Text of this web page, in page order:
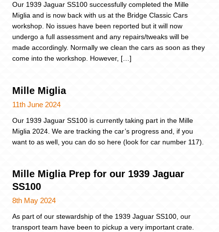
Our 1939 Jaguar SS100 successfully completed the Mille
Miglia and is now back with us at the Bridge Classic Cars
workshop. No issues have been reported but it will now
undergo a full assessment and any repairs/tweaks will be
made accordingly. Normally we clean the cars as soon as they
come into the workshop. However, […]
Mille Miglia
11th June 2024
Our 1939 Jaguar SS100 is currently taking part in the Mille
Miglia 2024. We are tracking the car’s progress and, if you
want to as well, you can do so here (look for car number 117).
Mille Miglia Prep for our 1939 Jaguar
SS100
8th May 2024
As part of our stewardship of the 1939 Jaguar SS100, our
transport team have been to pickup a very important crate.